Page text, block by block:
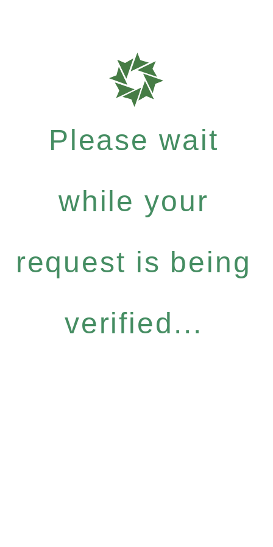
Please wait
while your
request is being
verified...